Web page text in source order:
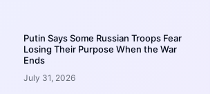
Putin Says Some Russian Troops Fear
Losing Their Purpose When the War
Ends
July 31, 2026